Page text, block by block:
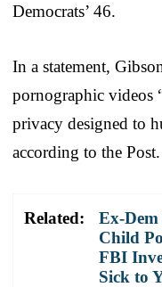
Democrats’ 46.
In a statement,
pornographic videos
privacy designed to
according to the Post.
Related:
Ex-
Child
FBI
Sick to